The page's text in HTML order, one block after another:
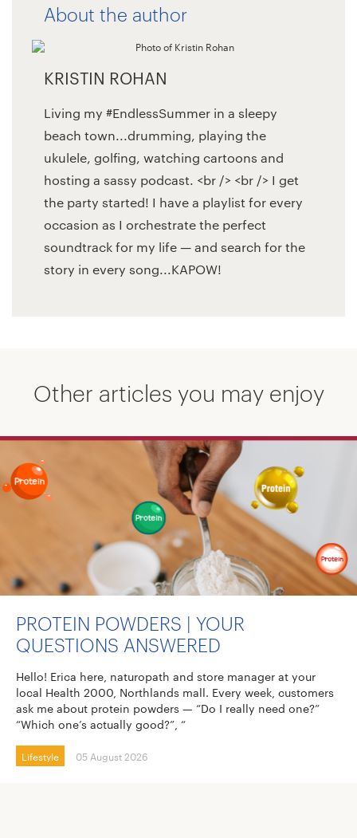
About the author
KRISTIN ROHAN
Living my #EndlessSummer in a sleepy
beach town...drumming, playing the
ukulele, golfing, watching cartoons and
hosting a sassy podcast. <br /> <br /> I get
the party started! I have a playlist for every
occasion as I orchestrate the perfect
soundtrack for my life — and search for the
story in every song...KAPOW!
Other articles you may enjoy
PROTEIN POWDERS | YOUR
QUESTIONS ANSWERED
Hello! Erica here, naturopath and store manager at your
local Health 2000, Northlands mall. Every week, customers
ask me about protein powders — “Do I really need one?”
“Which one’s actually good?”, “
Lifestyle 05 August 2026